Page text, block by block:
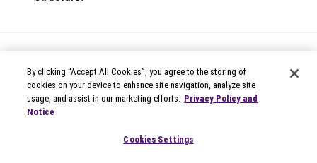
By clicking “Accept All Cookies”, you agree to the storing of
cookies on your device to enhance site navigation, analyze site
usage, and assist in our marketing efforts. Privacy Policy and
Notice
Cookies Settings